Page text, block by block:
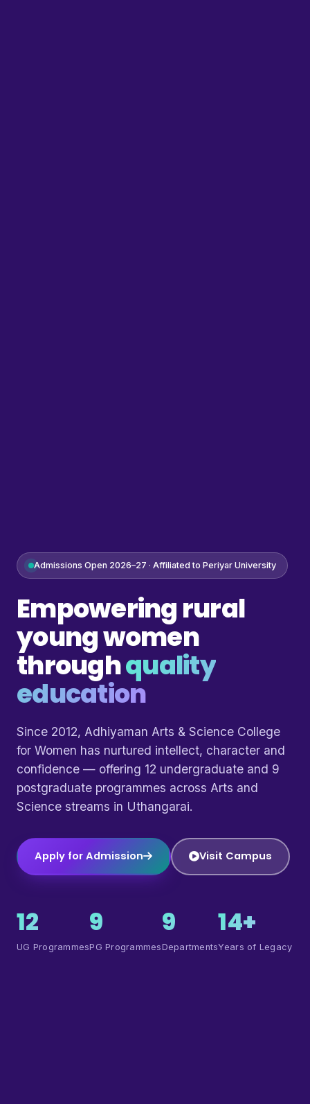
Admissions Open 2026–27 · Affiliated to Periyar University
Empowering rural
young women
throughquality
education
Since 2012, Adhiyaman Arts & Science College
for Women has nurtured intellect, character and
confidence — offering 12 undergraduate and 9
postgraduate programmes across Arts and
Science streams in Uthangarai.
Apply for Admission Visit Campus
12
UG Programmes
9
PG Programmes
9
Departments
14+
Years of Legacy